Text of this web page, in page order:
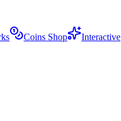
Coins Shop Interactive